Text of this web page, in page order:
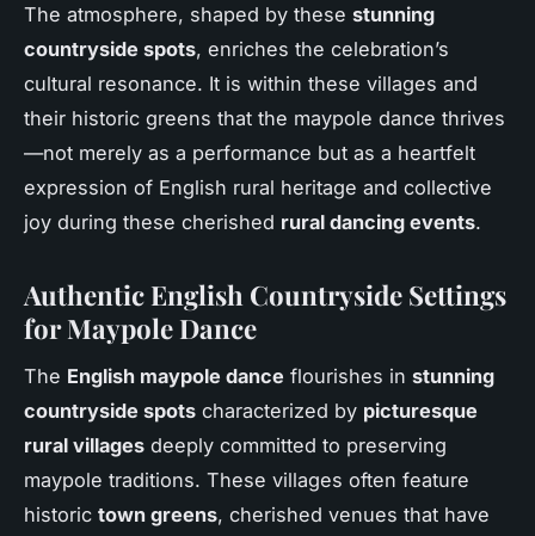
The atmosphere, shaped by these stunning
countryside spots, enriches the celebration’s
cultural resonance. It is within these villages and
their historic greens that the maypole dance thrives
—not merely as a performance but as a heartfelt
expression of English rural heritage and collective
joy during these cherished rural dancing events.
Authentic English Countryside Settings
for Maypole Dance
The English maypole dance flourishes in stunning
countryside spots characterized by picturesque
rural villages deeply committed to preserving
maypole traditions. These villages often feature
historic town greens, cherished venues that have